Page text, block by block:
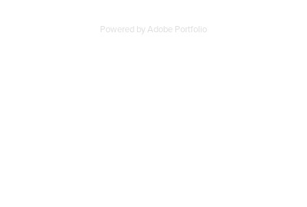
Powered byAdobe Portfolio